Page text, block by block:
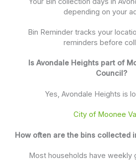
depending on your
Bin Reminder tracks your
reminders before
Is Avondale Heights part of
Council?
Yes, Avondale Heights is
City of Moonee
How often are the bins collected
Most households have weekly